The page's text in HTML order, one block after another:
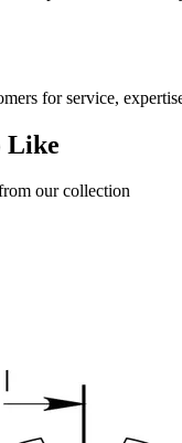
for service,
Like
our collection